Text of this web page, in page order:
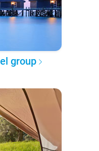
group